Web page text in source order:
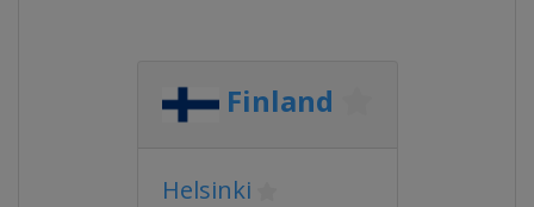
Finland
Helsinki